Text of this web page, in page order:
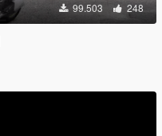
99.503 248